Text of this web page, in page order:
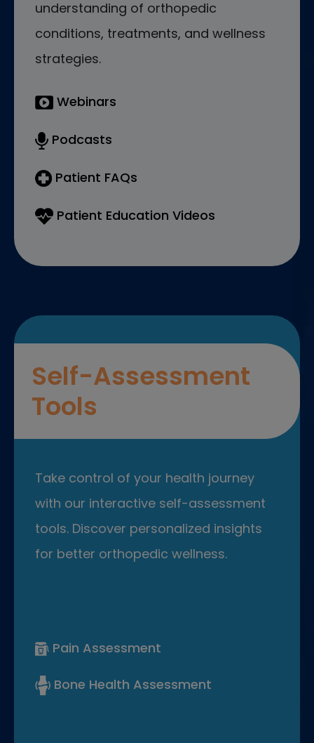
understanding of orthopedic
conditions, treatments, and wellness
strategies.
Webinars
Podcasts
Patient FAQs
Patient Education Videos
Self-Assessment
Tools
Take control of your health journey
with our interactive self-assessment
tools. Discover personalized insights
for better orthopedic wellness.
Pain Assessment
Bone Health Assessment